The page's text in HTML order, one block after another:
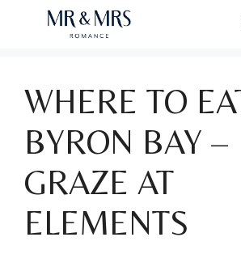
WHERE TO
BYRON BAY –
GRAZE AT
ELEMENTS